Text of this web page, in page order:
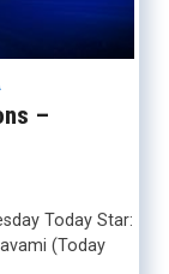
–
Today Star:
(Today